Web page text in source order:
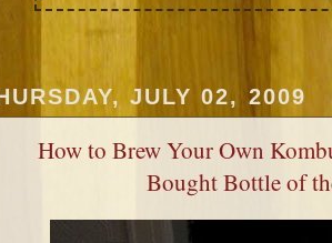
JULY 02, 2009
How to Brew Your Own
Bought Bottle of